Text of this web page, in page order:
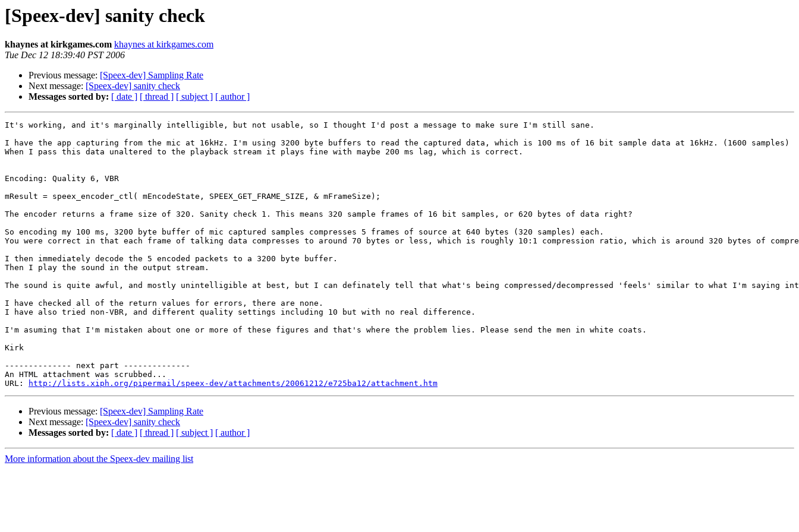
[Speex-dev] sanity check
khaynes at kirkgames.com khaynes at kirkgames.com
Tue Dec 12 18:39:40 PST 2006
Previous message: [Speex-dev] Sampling Rate
Next message: [Speex-dev] sanity check
Messages sorted by: [ date ] [ thread ] [ subject ] [ author ]
It's working, and it's marginally intelligible, but not usable, so I thought I'd post a message to make sure I'm still sane.
I have the app capturing from the mic at 16kHz. I'm using 3200 byte buffers to read the captured data, which is 100 ms of 16 bit sample data at 16kHz. (1600 samples)
When I pass this data unaltered to the playback stream it plays fine with maybe 200 ms lag, which is correct.
Encoding: Quality 6, VBR
mResult = speex_encoder_ctl( mEncodeState, SPEEX_GET_FRAME_SIZE, & mFrameSize);
The encoder returns a frame size of 320. Sanity check 1. This means 320 sample frames of 16 bit samples, or 620 bytes of data right?
So encoding my 100 ms, 3200 byte buffer of mic captured samples compresses 5 frames of source at 640 bytes (320 samples) each.
You were correct in that each frame of talking data compresses to around 70 bytes or less, which is roughly 10:1 compression ratio, which is around 320 bytes of
I then immediately decode the 5 encoded packets to a 3200 byte buffer.
Then I play the sound in the output stream.
The sound is quite awful, and mostly unintelligible at best, but I can definately tell that what's being compressed/decompressed 'feels' similar to what I'm
I have checked all of the return values for errors, there are none.
I have also tried non-VBR, and different quality settings including 10 but with no real difference.
I'm asuming that I'm mistaken about one or more of these figures and that's where the problem lies. Please send the men in white coats.
Kirk
-------------- next part --------------
An HTML attachment was scrubbed...
URL:
http://lists.xiph.org/pipermail/speex-dev/attachments/20061212/e725ba12/attachment.htm
Previous message: [Speex-dev] Sampling Rate
Next message: [Speex-dev] sanity check
Messages sorted by: [ date ] [ thread ] [ subject ] [ author ]
More information about the Speex-dev mailing list